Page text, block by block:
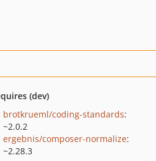
(dev)
brotkrueml/coding-standards:
~2.0.2
ergebnis/composer-normalize:
~2.28.3